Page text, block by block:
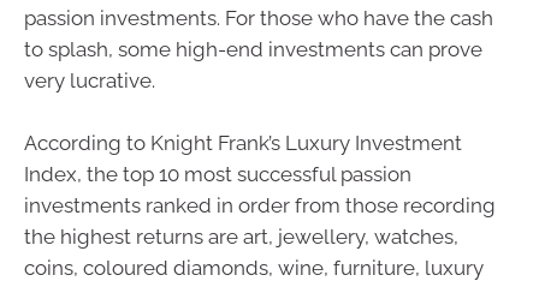
passion investments. For those who have the cash
to splash, some high-end investments can prove
very lucrative.
According to Knight Frank’s Luxury Investment
Index, the top 10 most successful passion
investments ranked in order from those recording
the highest returns are art, jewellery, watches,
coins, coloured diamonds, wine, furniture, luxury